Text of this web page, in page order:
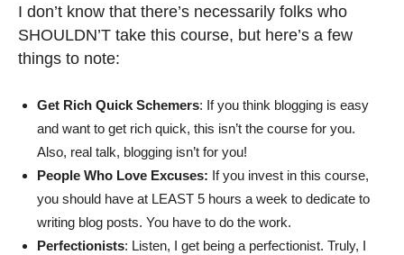
I don’t know that there’s necessarily folks who
SHOULDN’T take this course, but here’s a few
things to note:
Get Rich Quick Schemers: If you think blogging is easy
and want to get rich quick, this isn’t the course for you.
Also, real talk, blogging isn’t for you!
People Who Love Excuses: If you invest in this course,
you should have at LEAST 5 hours a week to dedicate to
writing blog posts. You have to do the work.
Perfectionists: Listen, I get being a perfectionist. Truly, I